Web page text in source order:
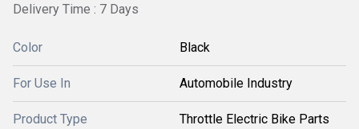
Delivery Time : 7 Days
Color Black
For Use In Automobile Industry
Product Type Throttle Electric Bike Parts